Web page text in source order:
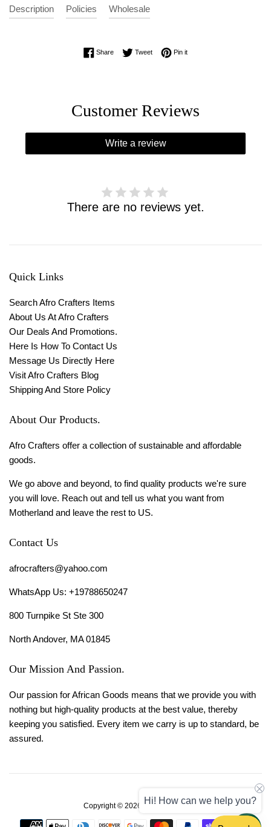
Description Policies Wholesale
ShareShare on Facebook
TweetTweet on Twitter
Pin itPin on Pinterest
Customer Reviews
Write a review
There are no reviews yet.
Quick Links
Search Afro Crafters Items
About Us At Afro Crafters
Our Deals And Promotions.
Here Is How To Contact Us
Message Us Directly Here
Visit Afro Crafters Blog
Shipping And Store Policy
About Our Products.
Afro Crafters offer a collection of sustainable and affordable
goods.
We go above and beyond, to find quality products we're sure
you will love. Reach out and tell us what you want from
Motherland and leave the rest to US.
Contact Us
afrocrafters@yahoo.com
WhatsApp Us: +19788650247
800 Turnpike St Ste 300
North Andover, MA 01845
Our Mission And Passion.
Our passion for African Goods means that we provide you with
nothing but high-quality products at the best value, thereby
keeping you satisfied. Every item we carry is up to standard, be
assured.
Copyright © 2026, Afro Crafters.
Payment
Hi! How can we help you?